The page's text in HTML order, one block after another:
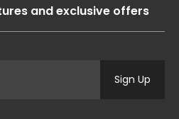
and exclusive offers
Sign Up